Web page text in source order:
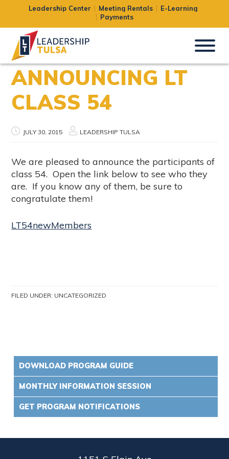
Leadership Center Meeting Rentals
E-Learning
Payments
ANNOUNCING LT
CLASS 54
JULY 30, 2015 LEADERSHIP TULSA
We are pleased to announce the participants of
class 54. Open the link below to see who they
are. If you know any of them, be sure to
congratulate them!
LT54newMembers
FILED UNDER: UNCATEGORIZED
DOWNLOAD PROGRAM GUIDE
MONTHLY INFORMATION SESSION
GET PROGRAM NOTIFICATIONS